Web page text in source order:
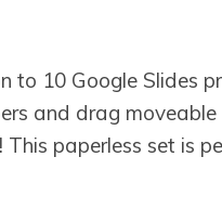
to 10 Google Slides
and drag
paperless set is